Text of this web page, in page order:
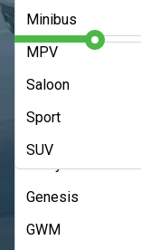
Dacia
Geely
Genesis
GWM
Minibus
MPV
Saloon
Sport
SUV
Annual Mileage: